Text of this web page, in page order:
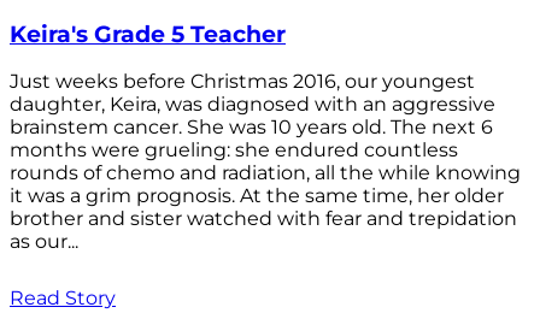
Keira's Grade 5 Teacher
Just weeks before Christmas 2016, our youngest
daughter, Keira, was diagnosed with an aggressive
brainstem cancer. She was 10 years old. The next 6
months were grueling: she endured countless
rounds of chemo and radiation, all the while knowing
it was a grim prognosis. At the same time, her older
brother and sister watched with fear and trepidation
as our...
Read Story